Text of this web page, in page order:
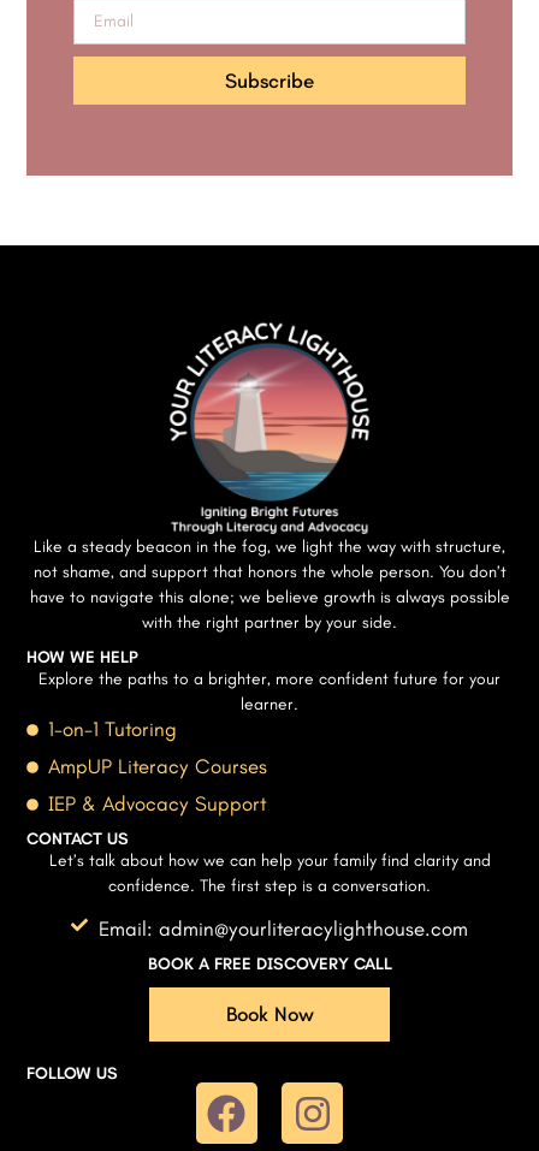
Subscribe
Like a steady beacon in the fog, we light the way with structure,
not shame, and support that honors the whole person. You don’t
have to navigate this alone; we believe growth is always possible
with the right partner by your side.
HOW WE HELP
Explore the paths to a brighter, more confident future for your
learner.
1-on-1 Tutoring
AmpUP Literacy Courses
IEP & Advocacy Support
CONTACT US
Let’s talk about how we can help your family find clarity and
confidence. The first step is a conversation.
Email: admin@yourliteracylighthouse.com
BOOK A FREE DISCOVERY CALL
Book Now
FOLLOW US